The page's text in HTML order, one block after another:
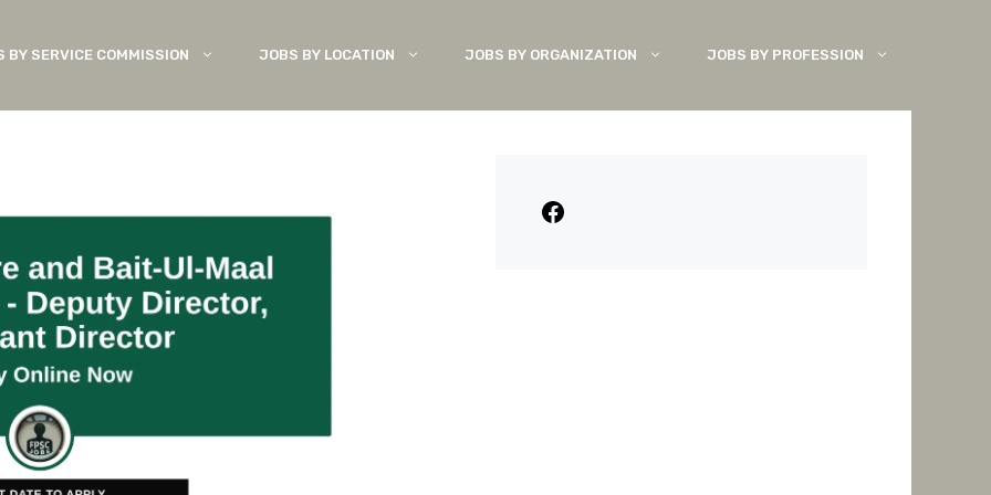
BY SERVICE COMMISSION JOBS BY LOCATION JOBS BY ORGANIZATION JOBS BY PROFESSION
Facebook